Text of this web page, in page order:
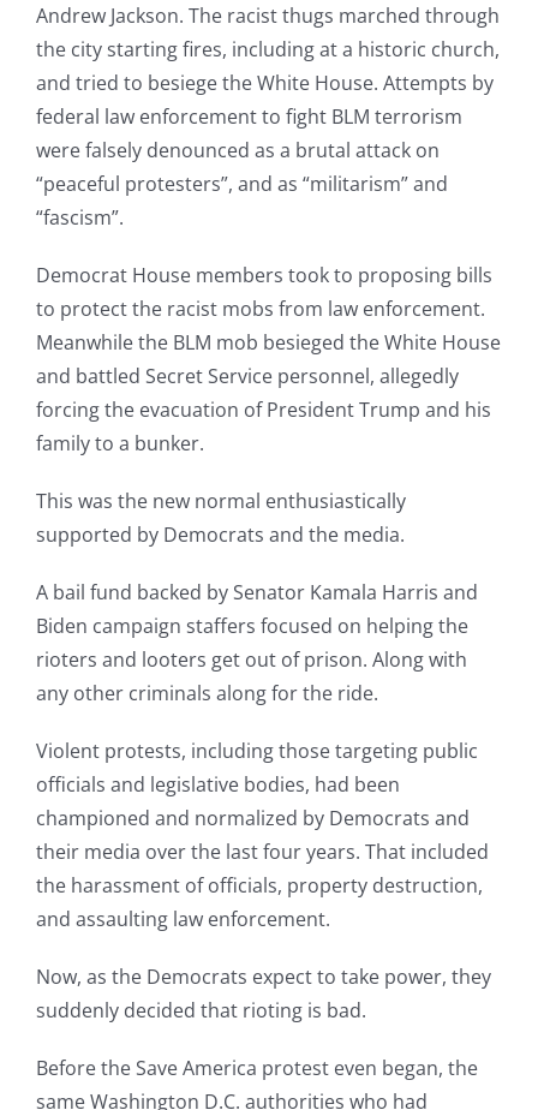
Andrew Jackson. The racist thugs marched through
the city starting fires, including at a historic church,
and tried to besiege the White House. Attempts by
federal law enforcement to fight BLM terrorism
were falsely denounced as a brutal attack on
“peaceful protesters”, and as “militarism” and
“fascism”.
Democrat House members took to proposing bills
to protect the racist mobs from law enforcement.
Meanwhile the BLM mob besieged the White House
and battled Secret Service personnel, allegedly
forcing the evacuation of President Trump and his
family to a bunker.
This was the new normal enthusiastically
supported by Democrats and the media.
A bail fund backed by Senator Kamala Harris and
Biden campaign staffers focused on helping the
rioters and looters get out of prison. Along with
any other criminals along for the ride.
Violent protests, including those targeting public
officials and legislative bodies, had been
championed and normalized by Democrats and
their media over the last four years. That included
the harassment of officials, property destruction,
and assaulting law enforcement.
Now, as the Democrats expect to take power, they
suddenly decided that rioting is bad.
Before the Save America protest even began, the
same Washington D.C. authorities who had